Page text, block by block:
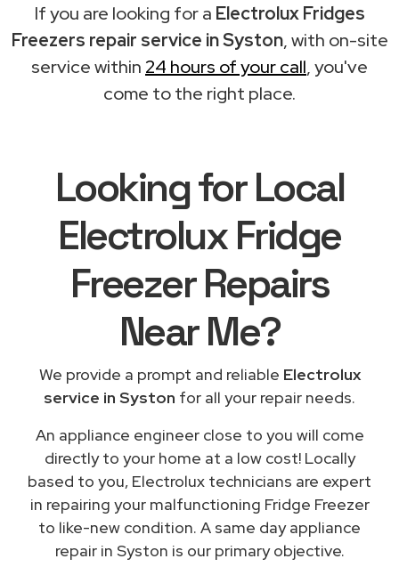
If you are looking for a Electrolux Fridges
Freezers repair service in Syston, with on-site
service within 24 hours of your call, you've
come to the right place.
Looking for Local
Electrolux Fridge
Freezer Repairs
Near Me?
We provide a prompt and reliable Electrolux
service in Syston for all your repair needs.
An appliance engineer close to you will come
directly to your home at a low cost! Locally
based to you, Electrolux technicians are expert
in repairing your malfunctioning Fridge Freezer
to like-new condition. A same day appliance
repair in Syston is our primary objective.